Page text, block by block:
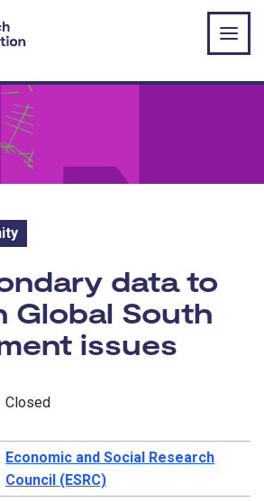
opportunity:
data to
Global South
issues
Closed
Economic and Social Research
Council (ESRC)